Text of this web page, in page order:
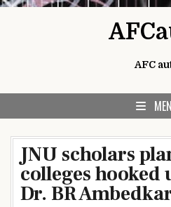
AFC
JNU scholars
colleges hooked
Dr. BR